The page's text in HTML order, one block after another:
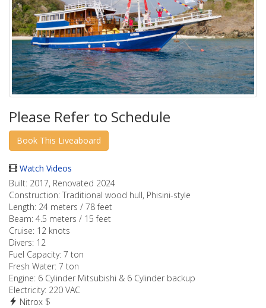
Please Refer to Schedule
Watch Videos
Built: 2017, Renovated 2024
Construction: Traditional wood hull, Phisini-style
Length: 24 meters / 78 feet
Beam: 4.5 meters / 15 feet
Cruise: 12 knots
Divers: 12
Fuel Capacity: 7 ton
Fresh Water: 7 ton
Engine: 6 Cylinder Mitsubishi & 6 Cylinder backup
Electricity: 220 VAC
Nitrox $